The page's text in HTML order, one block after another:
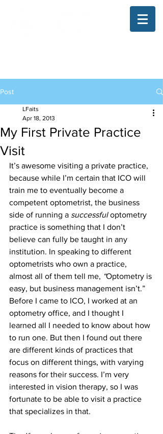
Post
My First Private Practice
Visit
LFaits
Apr 18, 2013
It’s awesome visiting a private practice,
because while I’m certain that ICO will
train me to eventually become a
competent optometrist, the business
side of running a successful optometry
practice is something that I don’t
believe can fully be taught in any
institution. In speaking to different
optometrists who own a practice,
almost all of them tell me, “Optometry is
easy, but business management isn’t.”
Before I came to ICO, I worked at an
optometry office, and I thought I
learned all I needed to know about how
to run one. But then I found out there
are different kinds of practices that
focus on different things, with varying
reasons for their success. I’m very
interested in vision therapy, so I was
fortunate to be able to visit a practice
that specializes in that.